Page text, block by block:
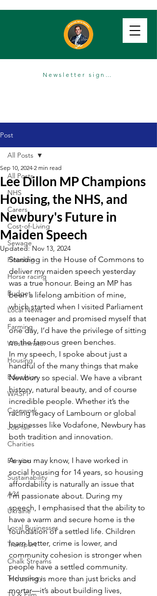
Post
All Posts
NHS
Carers
Cost-of-Living
Sewage
Flooding
Horse racing
Budget
Local News
Farming
Westminster
Housing
Education
WASPI
Casework
Job fair
Charities
Pension
Sustainability
A34
Ukraine
Local Businesses
Transport
Chalk Streams
Technology
All Posts
Lee Dillon MP Champions
Housing, the NHS, and
Newbury's Future in
Maiden Speech
Sep 10, 2024 2 min read
Updated:Nov 13, 2024
Standing in the House of Commons to
deliver my maiden speech yesterday
was a true honour. Being an MP has
been a lifelong ambition of mine,
which started when I visited Parliament
as a teenager and promised myself that
one day, I’d have the privilege of sitting
on the famous green benches.
In my speech, I spoke about just a
handful of the many things that make
Newbury so special. We have a vibrant
history, natural beauty, and of course
incredible people. Whether it’s the
racing legacy of Lambourn or global
businesses like Vodafone, Newbury has
both tradition and innovation.
As you may know, I have worked in
social housing for 14 years, so housing
affordability is naturally an issue that
I’m passionate about. During my
speech, I emphasised that the ability to
have a warm and secure home is the
foundation of a settled life. Children
learn better, crime is lower, and
community cohesion is stronger when
people have a settled community.
Housing is more than just bricks and
mortar—it’s about building lives,